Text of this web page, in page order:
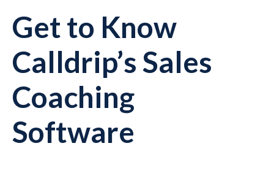
Get to Know
Calldrip’s Sales
Coaching
Software